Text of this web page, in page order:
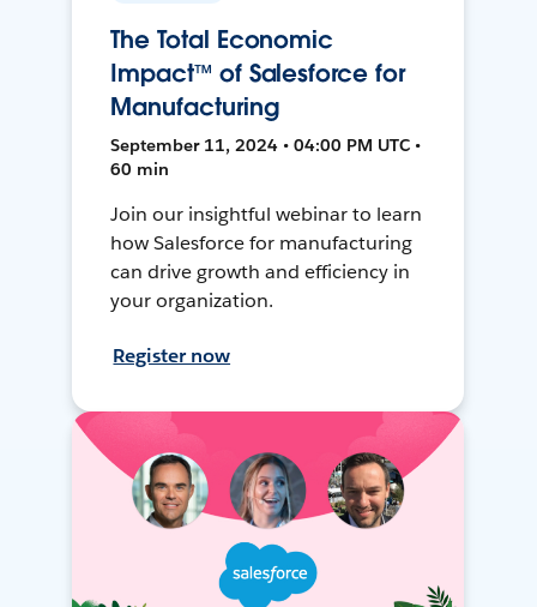
The Total Economic
Impact™ of Salesforce for
Manufacturing
September 11, 2024 • 04:00 PM UTC •
60 min
Join our insightful webinar to learn
how Salesforce for manufacturing
can drive growth and efficiency in
your organization.
Register now